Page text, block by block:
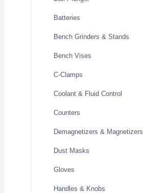
Batteries
Bench Grinders & Stands
Bench Vises
C-Clamps
Coolant & Fluid Control
Counters
Demagnetizers & Magnetizers
Dust Masks
Gloves
Handles & Knobs